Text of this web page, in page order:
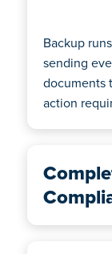
Backup
sending
documents
action